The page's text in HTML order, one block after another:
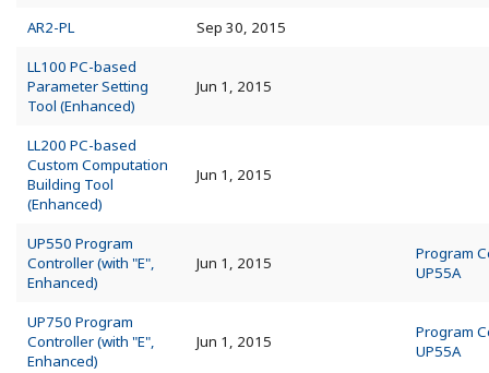
AR2-PL
Sep 30, 2015
LL100 PC-based
Parameter Setting
Tool (Enhanced)
Jun 1, 2015
LL200 PC-based
Custom Computation
Building Tool
(Enhanced)
Jun 1, 2015
UP550 Program
Controller (with "E",
Enhanced)
Jun 1, 2015
Program
UP55A
UP750 Program
Controller (with "E",
Enhanced)
Jun 1, 2015
Program
UP55A